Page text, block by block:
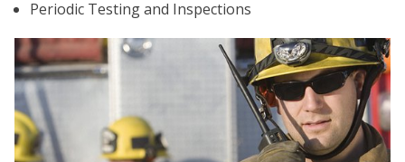
Periodic Testing and Inspections